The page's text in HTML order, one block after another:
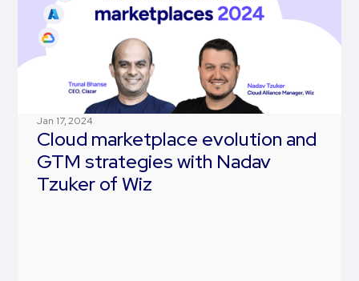
Jan 17, 2024
Cloud marketplace evolution and
GTM strategies with Nadav
Tzuker of Wiz